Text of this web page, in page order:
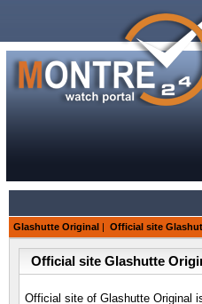
Glashutte Original | Official site
Official site Glashutte
Official site of Glashutte Original